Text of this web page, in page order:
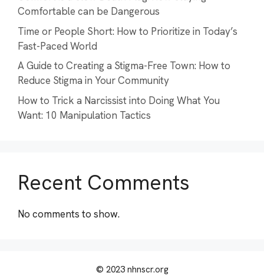
Comfortable can be Dangerous
Time or People Short: How to Prioritize in Today’s
Fast-Paced World
A Guide to Creating a Stigma-Free Town: How to
Reduce Stigma in Your Community
How to Trick a Narcissist into Doing What You
Want: 10 Manipulation Tactics
Recent Comments
No comments to show.
© 2023 nhnscr.org